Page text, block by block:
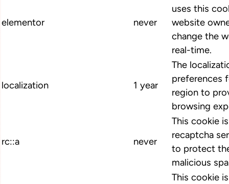
elementor never
uses this
website
change the
real-time.
localization 1 year
The
preferences
region to
browsing
rc::a never
This cookie
recaptcha
to protect
malicious
This cookie